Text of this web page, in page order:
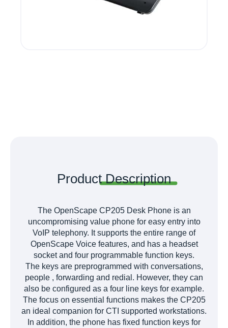
Product Description
The OpenScape CP205 Desk Phone is an
uncompromising value phone for easy entry into
VoIP telephony. It supports the entire range of
OpenScape Voice features, and has a headset
socket and four programmable function keys.
The keys are preprogrammed with conversations,
people , forwarding and redial. However, they can
also be configured as a four line keys for example.
The focus on essential functions makes the CP205
an ideal companion for CTI supported workstations.
In addition, the phone has fixed function keys for